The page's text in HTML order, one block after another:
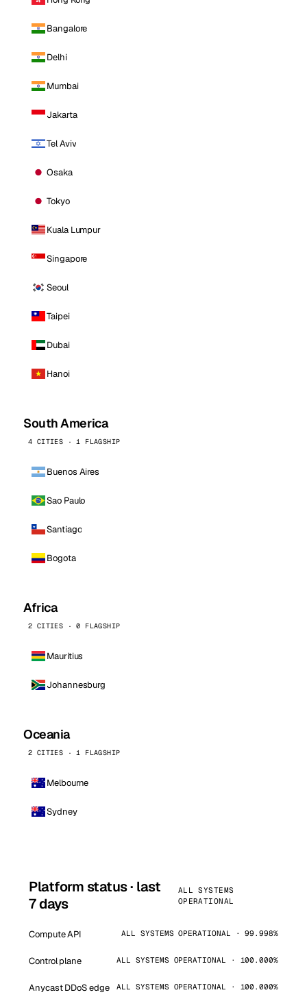
Bangalore
Delhi
Mumbai
Jakarta
Tel Aviv
Osaka
Tokyo
Kuala Lumpur
Singapore
Seoul
Taipei
Dubai
Hanoi
South America
4 CITIES · 1 FLAGSHIP
Buenos Aires
Sao Paulo
Santiago
Bogota
Africa
2 CITIES · 0 FLAGSHIP
Mauritius
Johannesburg
Oceania
2 CITIES · 1 FLAGSHIP
Melbourne
Sydney
Platform status · last
7 days
ALL SYSTEMS
OPERATIONAL
Compute API ALL SYSTEMS OPERATIONAL · 99.998%
Control plane ALL SYSTEMS OPERATIONAL · 100.000%
Anycast DDoS edge ALL SYSTEMS OPERATIONAL · 100.000%